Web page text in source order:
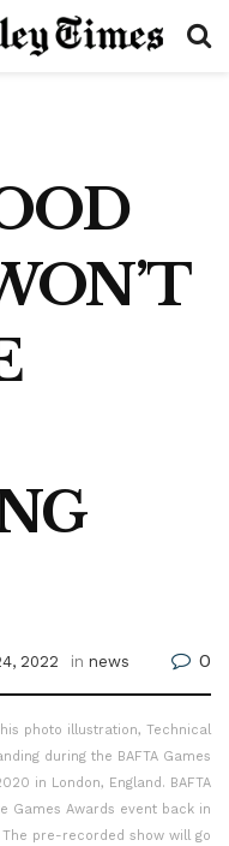
2022 in news 0
this photo illustration, Technical
during the BAFTA Games
in London, England. BAFTA
Games Awards event back in
pre-recorded show will go